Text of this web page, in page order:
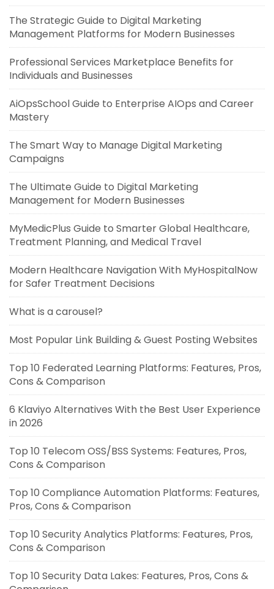
The Strategic Guide to Digital Marketing
Management Platforms for Modern Businesses
Professional Services Marketplace Benefits for
Individuals and Businesses
AiOpsSchool Guide to Enterprise AIOps and Career
Mastery
The Smart Way to Manage Digital Marketing
Campaigns
The Ultimate Guide to Digital Marketing
Management for Modern Businesses
MyMedicPlus Guide to Smarter Global Healthcare,
Treatment Planning, and Medical Travel
Modern Healthcare Navigation With MyHospitalNow
for Safer Treatment Decisions
What is a carousel?
Most Popular Link Building & Guest Posting Websites
Top 10 Federated Learning Platforms: Features, Pros,
Cons & Comparison
6 Klaviyo Alternatives With the Best User Experience
in 2026
Top 10 Telecom OSS/BSS Systems: Features, Pros,
Cons & Comparison
Top 10 Compliance Automation Platforms: Features,
Pros, Cons & Comparison
Top 10 Security Analytics Platforms: Features, Pros,
Cons & Comparison
Top 10 Security Data Lakes: Features, Pros, Cons &